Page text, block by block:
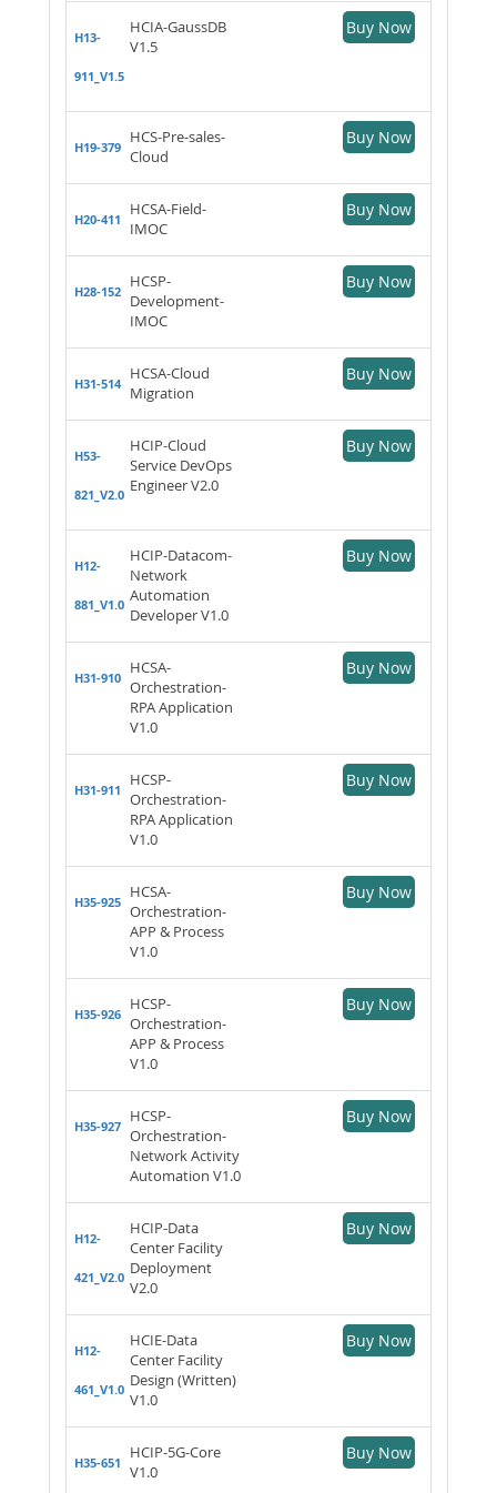
H13-
911_V1.5
HCIA-GaussDB
V1.5
Buy Now
H19-379
HCS-Pre-sales-
Cloud
Buy Now
H20-411
HCSA-Field-
IMOC
Buy Now
H28-152
HCSP-
Development-
IMOC
Buy Now
H31-514
HCSA-Cloud
Migration
Buy Now
H53-
821_V2.0
HCIP-Cloud
Service DevOps
Engineer V2.0
Buy Now
H12-
881_V1.0
HCIP-Datacom-
Network
Automation
Developer V1.0
Buy Now
H31-910
HCSA-
Orchestration-
RPA Application
V1.0
Buy Now
H31-911
HCSP-
Orchestration-
RPA Application
V1.0
Buy Now
H35-925
HCSA-
Orchestration-
APP & Process
V1.0
Buy Now
H35-926
HCSP-
Orchestration-
APP & Process
V1.0
Buy Now
H35-927
HCSP-
Orchestration-
Network Activity
Automation V1.0
Buy Now
H12-
421_V2.0
HCIP-Data
Center Facility
Deployment
V2.0
Buy Now
H12-
461_V1.0
HCIE-Data
Center Facility
Design (Written)
V1.0
Buy Now
H35-651
HCIP-5G-Core
V1.0
Buy Now